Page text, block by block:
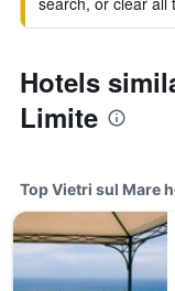
Hotels
Limite
Top Vietri sul Mare